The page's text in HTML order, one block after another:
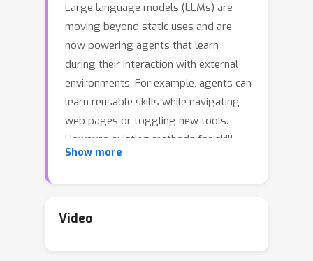
Large language models (LLMs) are
moving beyond static uses and are
now powering agents that learn
during their interaction with external
environments. For example, agents can
learn reusable skills while navigating
web pages or toggling new tools.
However, existing methods for skill
learning often create skills that are
PolySkill, a new framework that
Show more
Video